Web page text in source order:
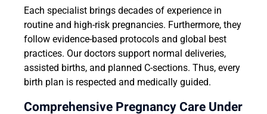
Each specialist brings decades of experience in
routine and high-risk pregnancies. Furthermore, they
follow evidence-based protocols and global best
practices. Our doctors support normal deliveries,
assisted births, and planned C-sections. Thus, every
birth plan is respected and medically guided.
Comprehensive Pregnancy Care Under